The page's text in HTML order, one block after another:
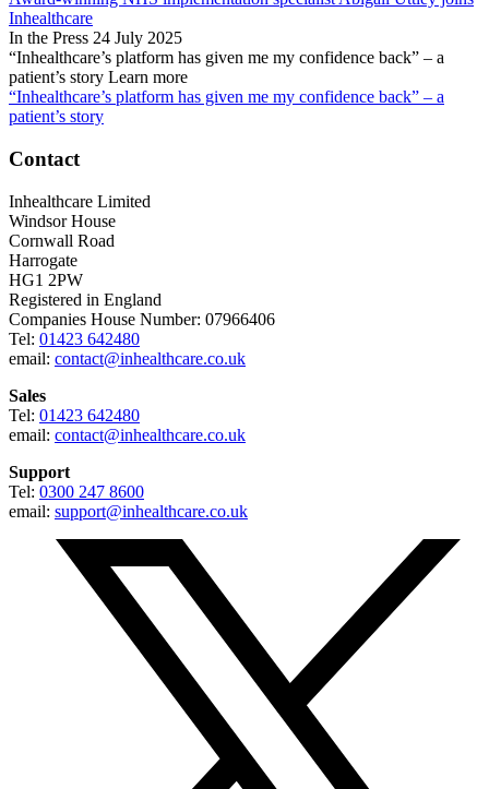
Inhealthcare
In the Press 24 July 2025
“Inhealthcare’s platform has given me my confidence back” – a
patient’s story Learn more
“Inhealthcare’s platform has given me my confidence back” – a
patient’s story
Contact
Inhealthcare Limited
Windsor House
Cornwall Road
Harrogate
HG1 2PW
Registered in England
Companies House Number: 07966406
Tel: 01423 642480
email: contact@inhealthcare.co.uk
Sales
Tel: 01423 642480
email: contact@inhealthcare.co.uk
Support
Tel: 0300 247 8600
email: support@inhealthcare.co.uk